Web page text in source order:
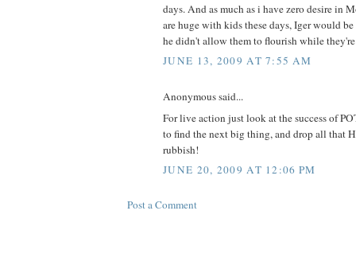
days. And as much as i have zero desire in
are huge with kids these days, Iger would
he didn't allow them to flourish while
JUNE 13, 2009 AT 7:55 AM
Anonymous said...
For live action just look at the success of
to find the next big thing, and drop all that
rubbish!
JUNE 20, 2009 AT 12:06 PM
Post a Comment